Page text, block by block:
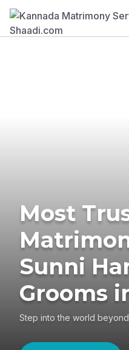
Most
Sunni
Grooms
Step into the world